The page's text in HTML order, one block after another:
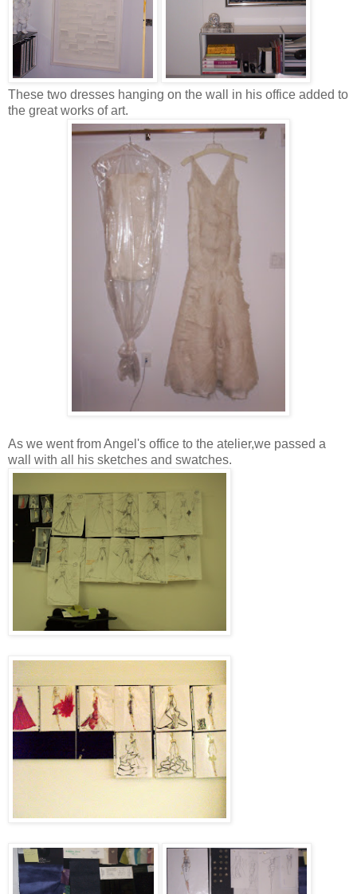
These two dresses hanging on the wall in his office added to
the great works of art.
As we went from Angel's office to the atelier,we passed a
wall with all his sketches and swatches.